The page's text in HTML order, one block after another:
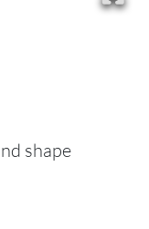
shape